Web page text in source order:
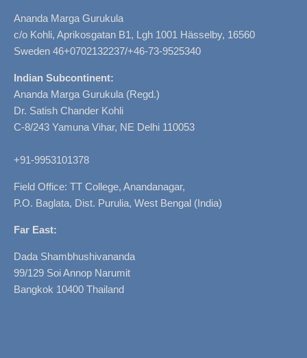
Ananda Marga Gurukula
c/o Kohli, Aprikosgatan B1, Lgh 1001 Hässelby, 16560
Sweden 46+0702132237/+46-73-9525340
Indian Subcontinent:
Ananda Marga Gurukula (Regd.)
Dr. Satish Chander Kohli
C-8/243 Yamuna Vihar, NE Delhi 110053
+91-9953101378
Field Office: TT College, Anandanagar,
P.O. Baglata, Dist. Purulia, West Bengal (India)
Far East:
Dada Shambhushivananda
99/129 Soi Annop Narumit
Bangkok 10400 Thailand